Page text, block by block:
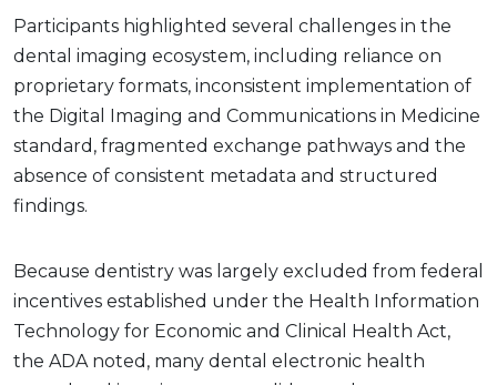
Participants highlighted several challenges in the
dental imaging ecosystem, including reliance on
proprietary formats, inconsistent implementation of
the Digital Imaging and Communications in Medicine
standard, fragmented exchange pathways and the
absence of consistent metadata and structured
findings.
Because dentistry was largely excluded from federal
incentives established under the Health Information
Technology for Economic and Clinical Health Act,
the ADA noted, many dental electronic health